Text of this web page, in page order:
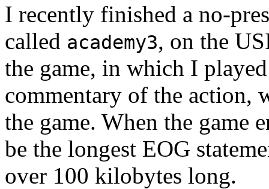
I recently finished a no-
called academy3, on the
the game, in which I
commentary of the action,
the game. When the game
be the longest EOG
over 100 kilobytes long.